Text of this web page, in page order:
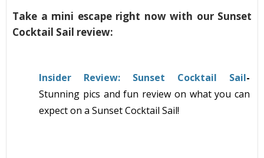
Take a mini escape right now with our Sunset
Cocktail Sail review:
Insider Review: Sunset Cocktail Sail-
Stunning pics and fun review on what you can
expect on a Sunset Cocktail Sail!